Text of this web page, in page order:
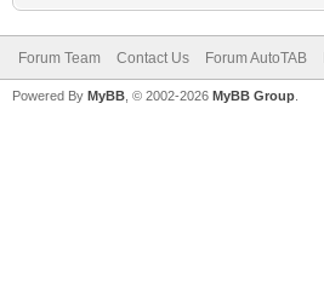
Forum Team Contact Us Forum AutoTAB
Powered By MyBB , © 2002-2026 MyBB Group